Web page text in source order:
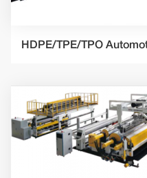
HDPE/TPE/TPO